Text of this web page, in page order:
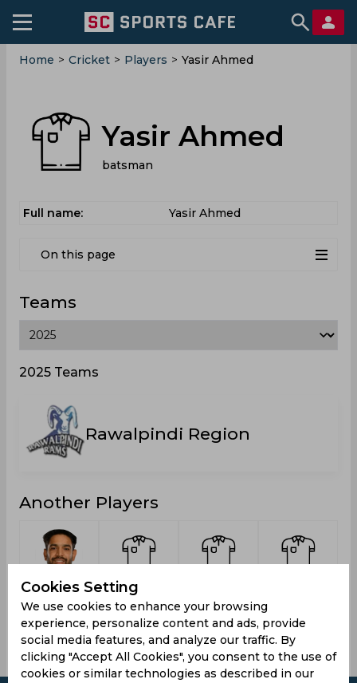
Home > Cricket > Players > Yasir Ahmed
Yasir Ahmed
batsman
Full name: Yasir Ahmed
On this page
Teams
2025 Teams
Rawalpindi Region
Another Players
Rauf,
Haris
Aziz,
Rameez
Aamer
Cookies Setting
We use cookies to enhance your browsing
experience, personalize content and ads, provide
social media features, and analyze our traffic. By
clicking "Accept All Cookies", you consent to the use of
cookies or similar technologies as described in our